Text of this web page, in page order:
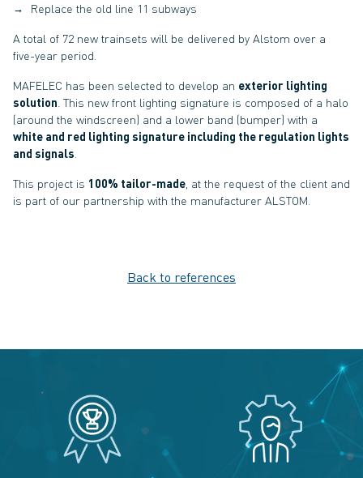
Replace the old line 11 subways
A total of 72 new trainsets will be delivered by Alstom over a
five-year period.
MAFELEC has been selected to develop an exterior lighting
solution . This new front lighting signature is composed of a halo
(around the windscreen) and a lower band (bumper) with a
white and red lighting signature including the regulation lights
and signals
This project is 100% tailor-made , at the request of the client and
is part of our partnership with the manufacturer ALSTOM.
Back to references